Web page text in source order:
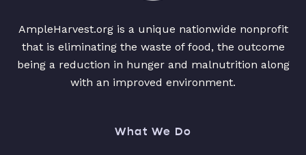
AmpleHarvest.org is a unique nationwide nonprofit
that is eliminating the waste of food, the outcome
being a reduction in hunger and malnutrition along
with an improved environment.
What We Do